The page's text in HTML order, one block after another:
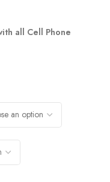
all Cell Phone